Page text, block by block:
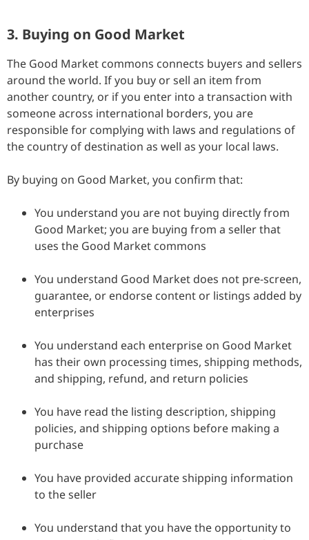
3. Buying on Good Market
The Good Market commons connects buyers and sellers
around the world. If you buy or sell an item from
another country, or if you enter into a transaction with
someone across international borders, you are
responsible for complying with laws and regulations of
the country of destination as well as your local laws.
By buying on Good Market, you confirm that:
You understand you are not buying directly from
Good Market; you are buying from a seller that
uses the Good Market commons
You understand Good Market does not pre-screen,
guarantee, or endorse content or listings added by
enterprises
You understand each enterprise on Good Market
has their own processing times, shipping methods,
and shipping, refund, and return policies
You have read the listing description, shipping
policies, and shipping options before making a
purchase
You have provided accurate shipping information
to the seller
You understand that you have the opportunity to